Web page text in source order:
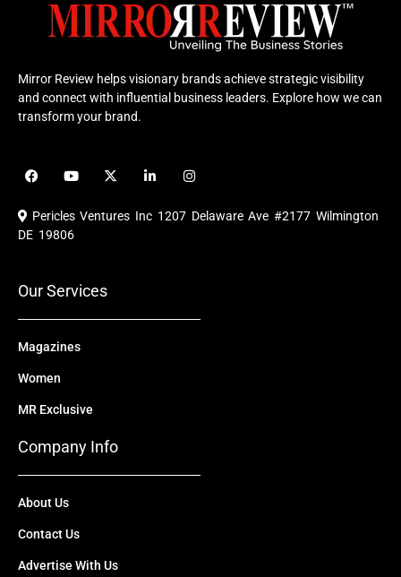
Mirror Review helps visionary brands achieve strategic visibility
and connect with influential business leaders. Explore how we can
transform your brand.
F
a
e
b
o
Y
o
u
b
X
-
i
i
e
I
n
t
a
Pericles Ventures Inc 1207 Delaware Ave #2177 Wilmington
DE 19806
Our Services
Magazines
Women
MR Exclusive
Company Info
About Us
Contact Us
Advertise With Us